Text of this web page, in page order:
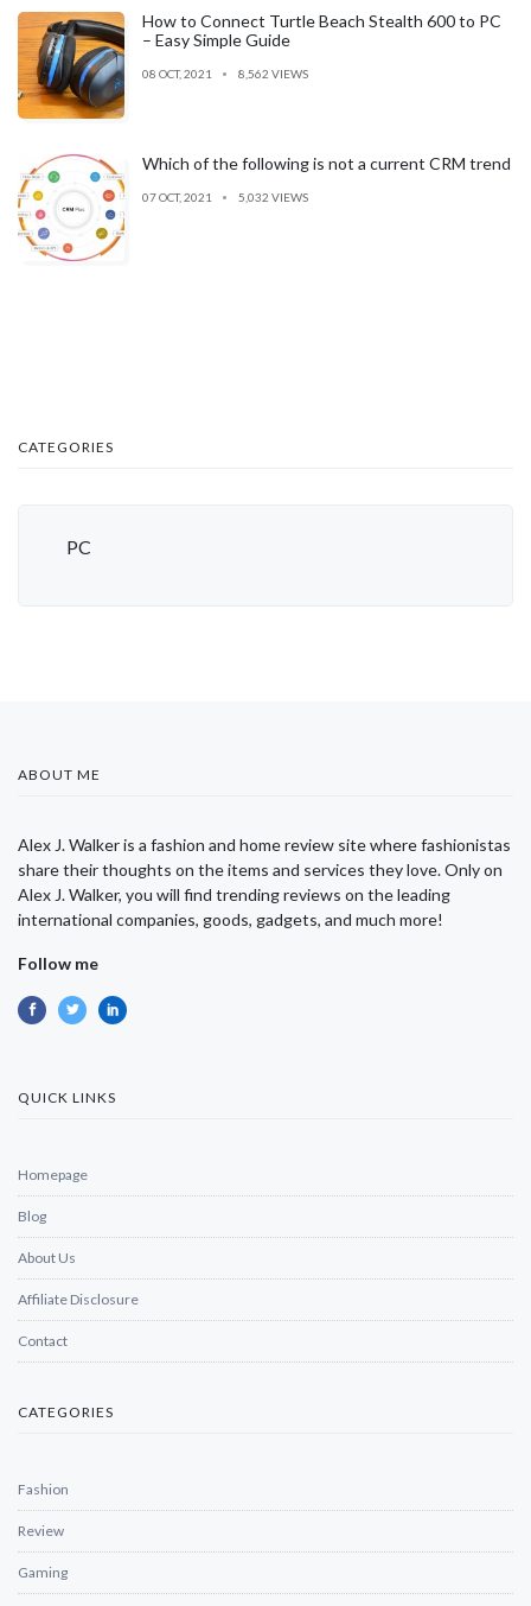
How to Connect Turtle Beach Stealth 600 to PC
– Easy Simple Guide
08 OCT, 2021 8,562 VIEWS
Which of the following is not a current CRM trend
07 OCT, 2021 5,032 VIEWS
CATEGORIES
PC
ABOUT ME
Alex J. Walker is a fashion and home review site where fashionistas
share their thoughts on the items and services they love. Only on
Alex J. Walker, you will find trending reviews on the leading
international companies, goods, gadgets, and much more!
Follow me
QUICK LINKS
Homepage
Blog
About Us
Affiliate Disclosure
Contact
CATEGORIES
Fashion
Review
Gaming